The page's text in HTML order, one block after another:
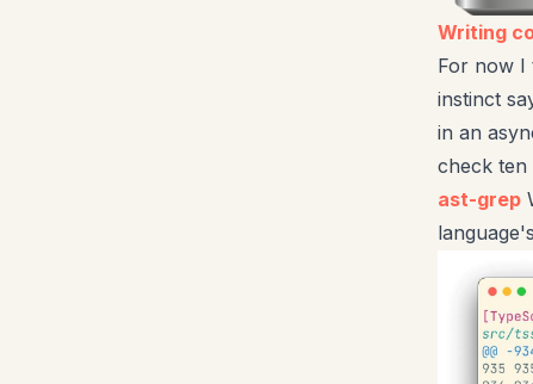
Writing
For now I
instinct
in an
check ten
ast-grep